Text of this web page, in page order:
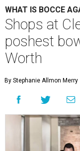
WHAT IS BOCCE
Shops at
poshest
Worth
By Stephanie Allmon Merry